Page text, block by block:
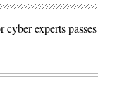
experts passes